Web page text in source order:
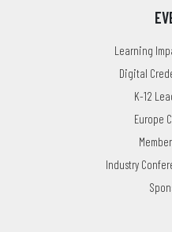
Learning
Digital
K-12
Europe
Industry